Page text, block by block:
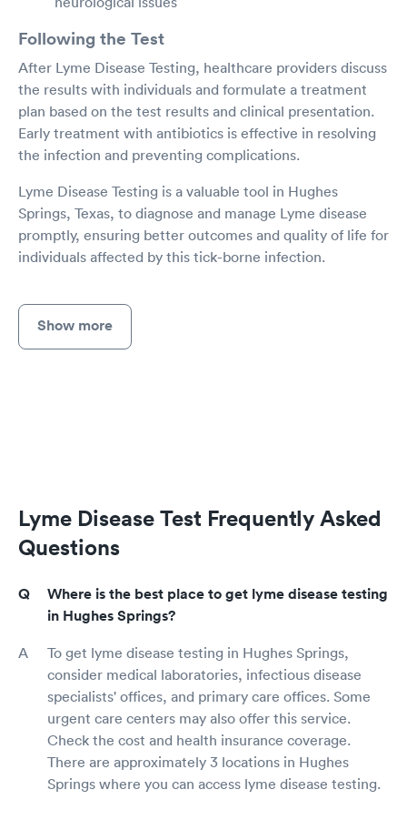
Following the Test
After Lyme Disease Testing, healthcare providers discuss
the results with individuals and formulate a treatment
plan based on the test results and clinical presentation.
Early treatment with antibiotics is effective in resolving
the infection and preventing complications.
Lyme Disease Testing is a valuable tool in Hughes
Springs, Texas, to diagnose and manage Lyme disease
promptly, ensuring better outcomes and quality of life for
individuals affected by this tick-borne infection.
Show more
Lyme Disease Test Frequently Asked
Questions
Where is the best place to get lyme disease testing
in Hughes Springs?
To get lyme disease testing in Hughes Springs,
consider medical laboratories, infectious disease
specialists' offices, and primary care offices. Some
urgent care centers may also offer this service.
Check the cost and health insurance coverage.
There are approximately 3 locations in Hughes
Springs where you can access lyme disease testing.